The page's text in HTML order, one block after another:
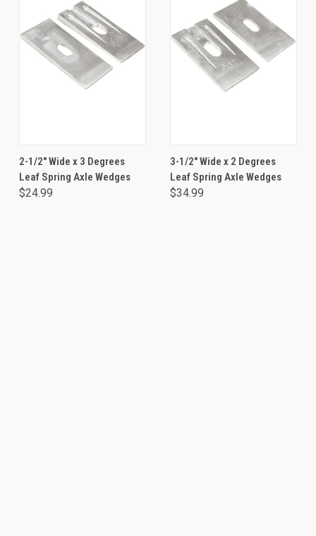
2-1/2" Wide x 3 Degrees
Leaf Spring Axle Wedges
$24.99
3-1/2" Wide x 2 Degrees
Leaf Spring Axle Wedges
$34.99